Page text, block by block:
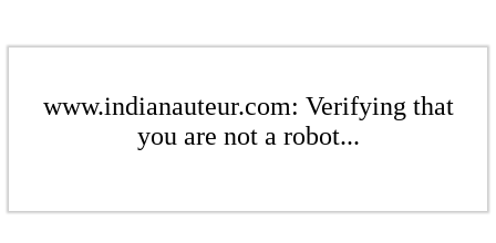
www.indianauteur.com: Verifying that
you are not a robot...